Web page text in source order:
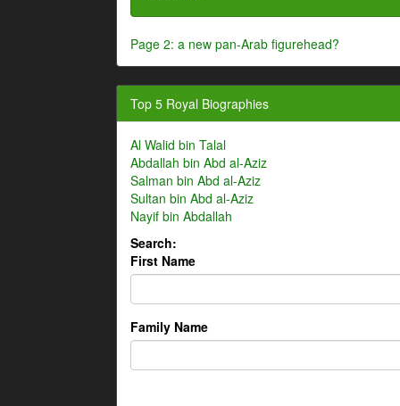
Page 2: a new pan-Arab figurehead?
Top 5 Royal Biographies
Al Walid bin Talal
Abdallah bin Abd al-Aziz
Salman bin Abd al-Aziz
Sultan bin Abd al-Aziz
Nayif bin Abdallah
Search:
First Name
Family Name